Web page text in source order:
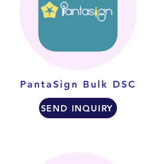
PantaSign Bulk DSC
SEND INQUIRY